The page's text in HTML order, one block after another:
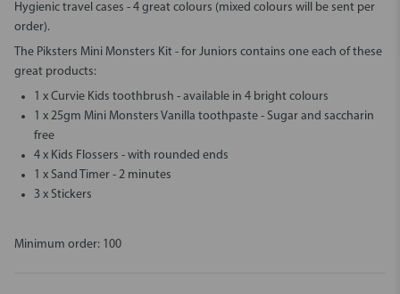
Hygienic travel cases - 4 great colours (mixed colours will be sent per
order).
The Piksters Mini Monsters Kit - for Juniors contains one each of these
great products:
1 x Curvie Kids toothbrush - available in 4 bright colours
1 x 25gm Mini Monsters Vanilla toothpaste - Sugar and saccharin
free
4 x Kids Flossers - with rounded ends
1 x Sand Timer - 2 minutes
3 x Stickers
Minimum order: 100